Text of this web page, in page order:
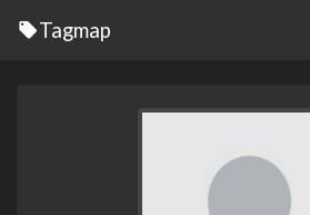
Tagmap